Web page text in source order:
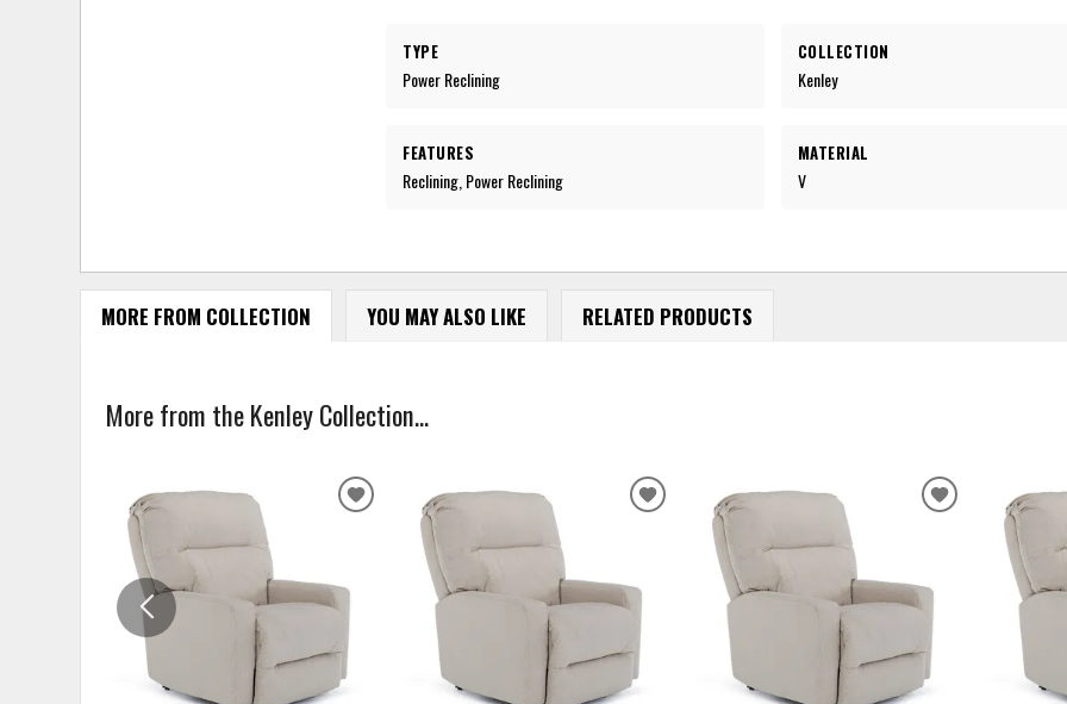
TYPE
Power Reclining
COLLECTION
Kenley
FEATURES
Reclining, Power Reclining
MATERIAL
V
MORE FROM COLLECTION YOU MAY ALSO LIKE RELATED PRODUCTS
More from the Kenley Collection...
ADD
WISHLIST
ADD
WISHLIST
ADD
WISHLIST